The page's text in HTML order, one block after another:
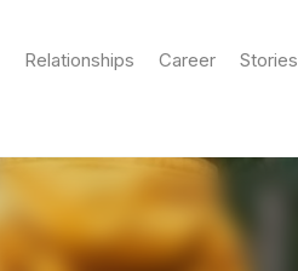
Relationships Career Stories